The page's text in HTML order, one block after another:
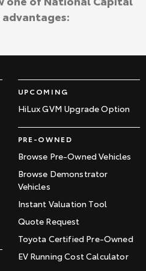
UPCOMING
HiLux GVM Upgrade Option
PRE-OWNED
Browse Pre-Owned Vehicles
Browse Demonstrator
Vehicles
Instant Valuation Tool
Quote Request
Toyota Certified Pre-Owned
EV Running Cost Calculator